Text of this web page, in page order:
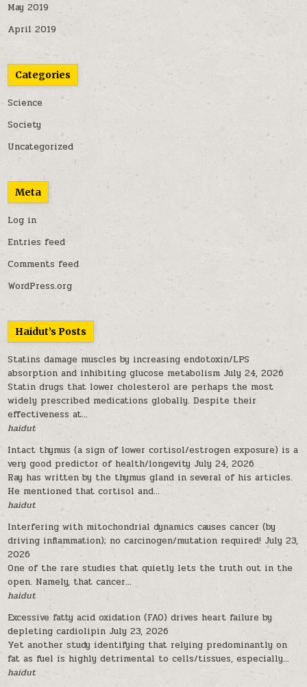
May 2019
April 2019
Categories
Science
Society
Uncategorized
Meta
Log in
Entries feed
Comments feed
WordPress.org
Haidut’s Posts
Statins damage muscles by increasing endotoxin/LPS
absorption and inhibiting glucose metabolism July 24, 2026
Statin drugs that lower cholesterol are perhaps the most
widely prescribed medications globally. Despite their
effectiveness at...
haidut
Intact thymus (a sign of lower cortisol/estrogen exposure) is a
very good predictor of health/longevity July 24, 2026
Ray has written by the thymus gland in several of his articles.
He mentioned that cortisol and...
haidut
Interfering with mitochondrial dynamics causes cancer (by
driving inflammation); no carcinogen/mutation required! July 23,
2026
One of the rare studies that quietly lets the truth out in the
open. Namely, that cancer...
haidut
Excessive fatty acid oxidation (FAO) drives heart failure by
depleting cardiolipin July 23, 2026
Yet another study identifying that relying predominantly on
fat as fuel is highly detrimental to cells/tissues, especially...
haidut